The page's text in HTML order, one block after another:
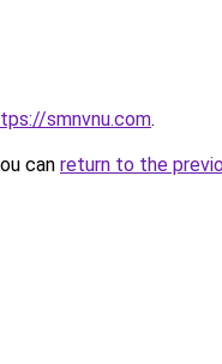
smnvnu.com.
can return to the